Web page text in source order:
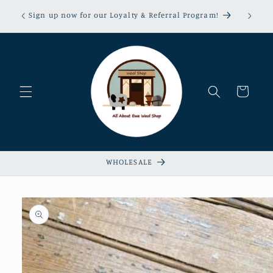
content
Sign up now for our Loyalty & Referral Program!
Cart
WHOLESALE
Skip to
product
information